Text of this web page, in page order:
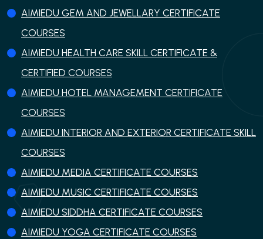
AIMIEDU GEM AND JEWELLARY CERTIFICATE
COURSES
AIMIEDU HEALTH CARE SKILL CERTIFICATE &
CERTIFIED COURSES
AIMIEDU HOTEL MANAGEMENT CERTIFICATE
COURSES
AIMIEDU INTERIOR AND EXTERIOR CERTIFICATE SKILL
COURSES
AIMIEDU MEDIA CERTIFICATE COURSES
AIMIEDU MUSIC CERTIFICATE COURSES
AIMIEDU SIDDHA CERTIFICATE COURSES
AIMIEDU YOGA CERTIFICATE COURSES